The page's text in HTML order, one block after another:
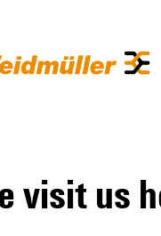
visit us